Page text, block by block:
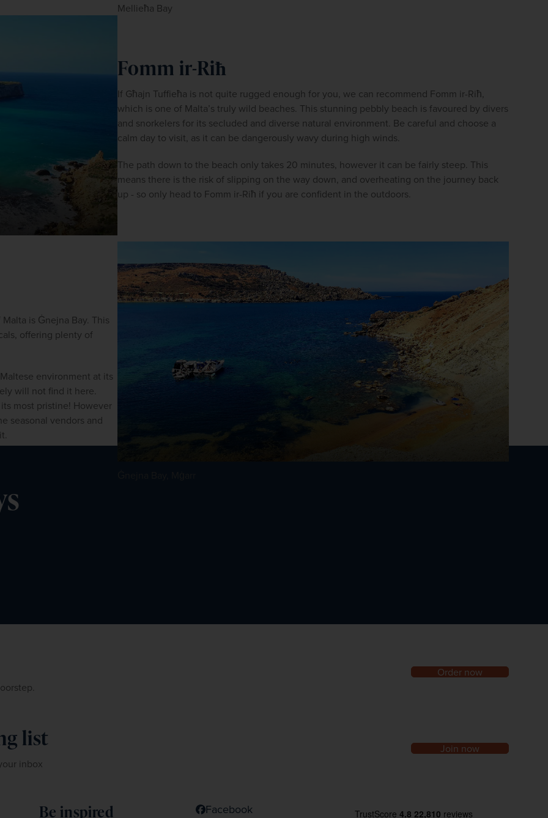
Mellieħa Bay
Fomm ir-Riħ
If Għajn Tuffieħa is not quite rugged enough for you, we can recommend Fomm ir-Riħ,
which is one of Malta’s truly wild beaches. This stunning pebbly beach is favoured by divers
and snorkelers for its secluded and diverse natural environment. Be careful and choose a
calm day to visit, as it can be dangerously wavy during high winds.
The path down to the beach only takes 20 minutes, however it can be fairly steep. This
means there is the risk of slipping on the way down, and overheating on the journey back
up - so only head to Fomm ir-Riħ if you are confident in the outdoors.
is Ġnejna Bay. This
offering plenty of
environment at its
will not find it here.
most pristine! However
seasonal vendors and
Order now
list
inbox
Join now
Be inspired Facebook